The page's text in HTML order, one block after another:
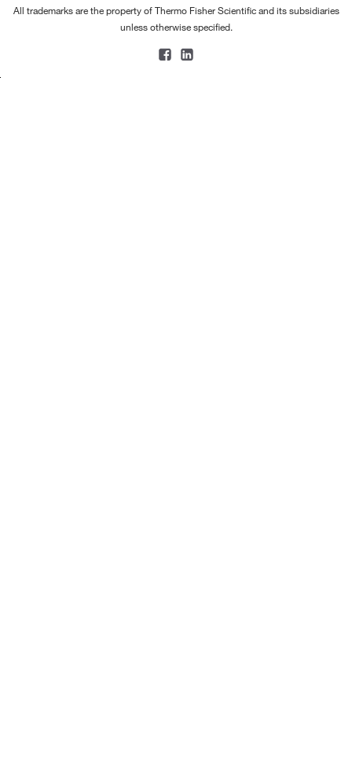
All trademarks are the property of Thermo Fisher Scientific and its subsidiaries
unless otherwise specified.